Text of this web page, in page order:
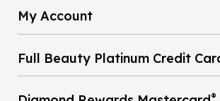
My Account
Full Beauty Platinum Credit
®